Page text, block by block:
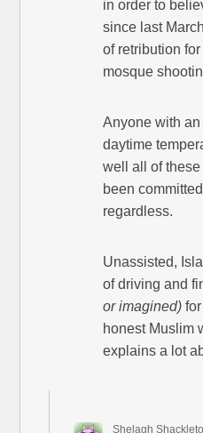
in order to
since last
of retribution
mosque
Anyone with
daytime
well all of
been
regardless.
Unassisted,
of driving and
or imagined)
honest Muslim
explains a lot
Shelagh